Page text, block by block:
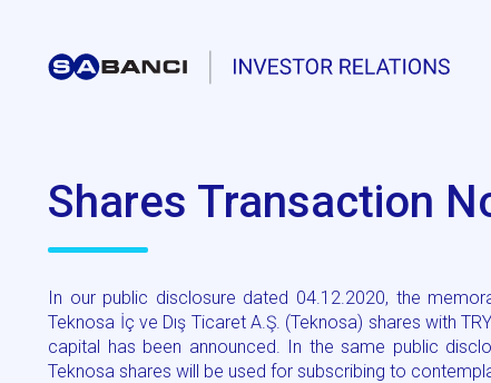
Shares Transaction
In our public disclosure dated 04.12.2020, the
Teknosa İç ve Dış Ticaret A.Ş. (Teknosa) shares with
capital has been announced. In the same public
Teknosa shares will be used for subscribing to